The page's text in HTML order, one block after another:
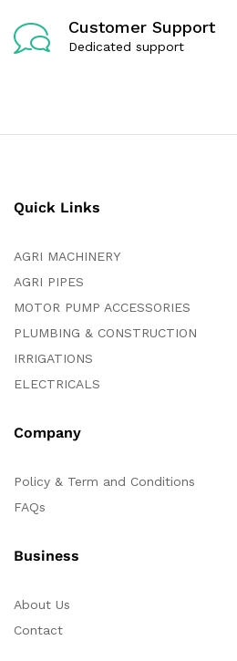
Customer Support
Dedicated support
Quick Links
AGRI MACHINERY
AGRI PIPES
MOTOR PUMP ACCESSORIES
PLUMBING & CONSTRUCTION
IRRIGATIONS
ELECTRICALS
Company
Policy & Term and Conditions
FAQs
Business
About Us
Contact